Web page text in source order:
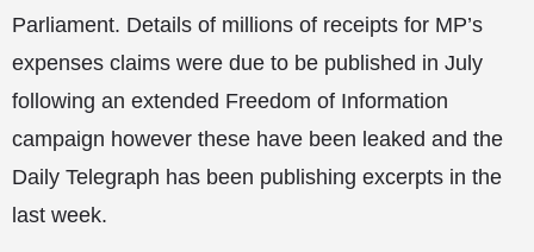
Parliament. Details of millions of receipts for MP’s
expenses claims were due to be published in July
following an extended Freedom of Information
campaign however these have been leaked and the
Daily Telegraph has been publishing excerpts in the
last week.